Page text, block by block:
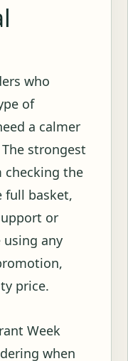
who
of
a calmer
strongest
checking the
full basket,
or
any
price.
Week
when